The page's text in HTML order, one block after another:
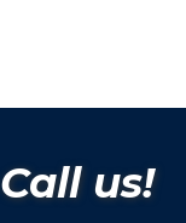
Call us!